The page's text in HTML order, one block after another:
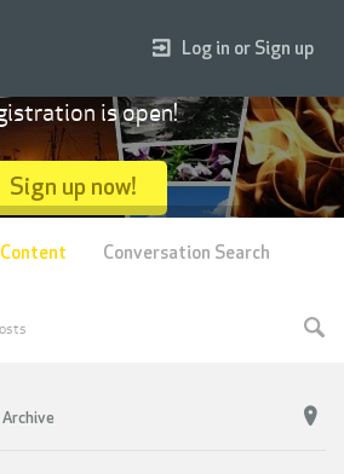
Archive
Log in or Sign up
is open!
Sign up now!
Conversation Search